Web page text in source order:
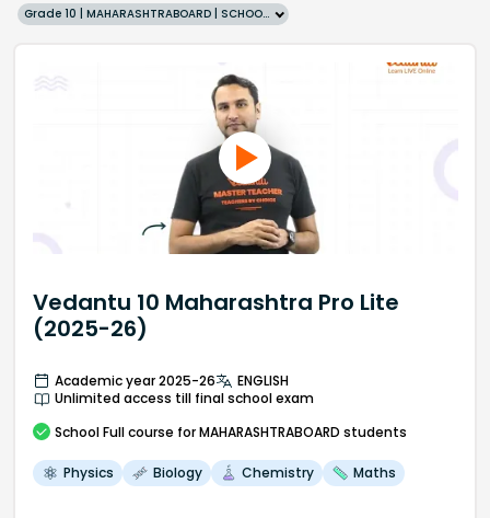
Grade 10 | MAHARASHTRABOARD | SCHOOL | English
Vedantu 10 Maharashtra Pro Lite
(2025-26)
Academic year 2025-26
ENGLISH
Unlimited access till final school exam
School Full course for MAHARASHTRABOARD students
Physics Biology Chemistry Maths